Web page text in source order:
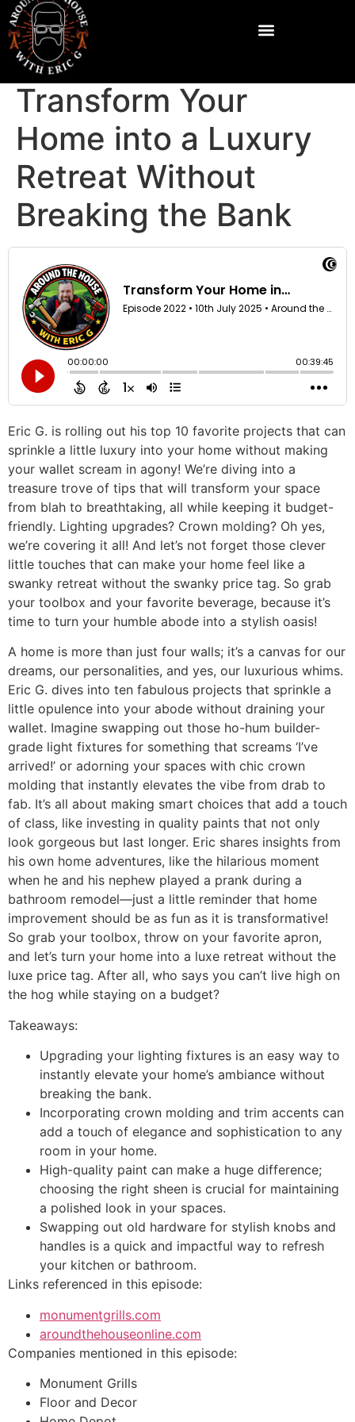
Transform Your
Home into a Luxury
Retreat Without
Breaking the Bank
Eric G. is rolling out his top 10 favorite projects that can
sprinkle a little luxury into your home without making
your wallet scream in agony! We’re diving into a
treasure trove of tips that will transform your space
from blah to breathtaking, all while keeping it budget-
friendly. Lighting upgrades? Crown molding? Oh yes,
we’re covering it all! And let’s not forget those clever
little touches that can make your home feel like a
swanky retreat without the swanky price tag. So grab
your toolbox and your favorite beverage, because it’s
time to turn your humble abode into a stylish oasis!
A home is more than just four walls; it’s a canvas for our
dreams, our personalities, and yes, our luxurious whims.
Eric G. dives into ten fabulous projects that sprinkle a
little opulence into your abode without draining your
wallet. Imagine swapping out those ho-hum builder-
grade light fixtures for something that screams ‘I’ve
arrived!’ or adorning your spaces with chic crown
molding that instantly elevates the vibe from drab to
fab. It’s all about making smart choices that add a touch
of class, like investing in quality paints that not only
look gorgeous but last longer. Eric shares insights from
his own home adventures, like the hilarious moment
when he and his nephew played a prank during a
bathroom remodel—just a little reminder that home
improvement should be as fun as it is transformative!
So grab your toolbox, throw on your favorite apron,
and let’s turn your home into a luxe retreat without the
luxe price tag. After all, who says you can’t live high on
the hog while staying on a budget?
Takeaways:
Upgrading your lighting fixtures is an easy way to
instantly elevate your home’s ambiance without
breaking the bank.
Incorporating crown molding and trim accents can
add a touch of elegance and sophistication to any
room in your home.
High-quality paint can make a huge difference;
choosing the right sheen is crucial for maintaining
a polished look in your spaces.
Swapping out old hardware for stylish knobs and
handles is a quick and impactful way to refresh
your kitchen or bathroom.
Links referenced in this episode:
monumentgrills.com
aroundthehouseonline.com
Companies mentioned in this episode:
Monument Grills
Floor and Decor